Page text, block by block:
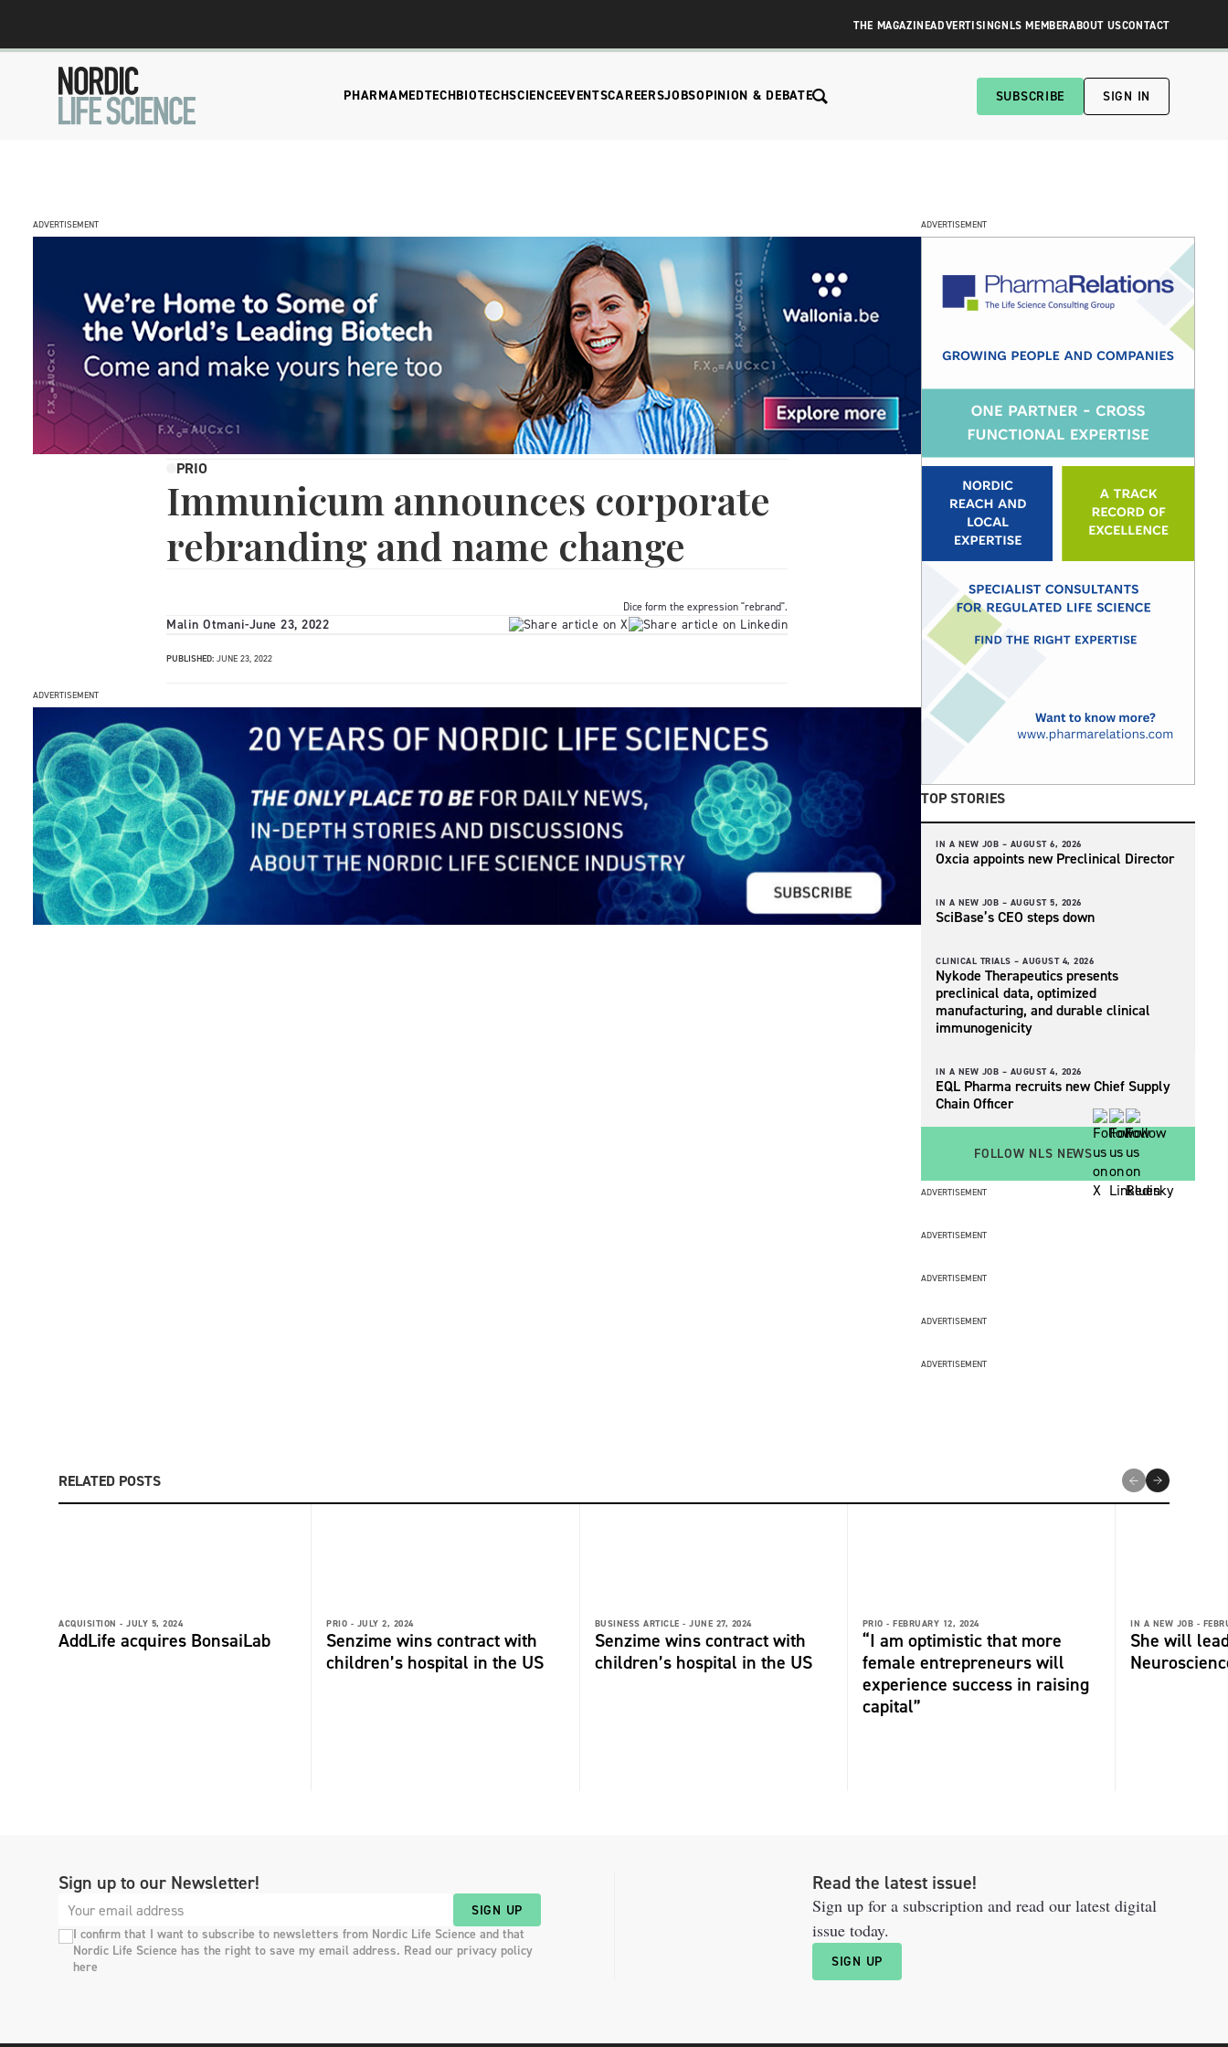
THE MAGAZINEADVERTISINGNLS MEMBERABOUT USCONTACT
PHARMAMEDTECHBIOTECHSCIENCEEVENTSCAREERSJOBSOPINION & DEBATE SUBSCRIBE SIGN IN
ADVERTISEMENT
PRIO
Immunicum announces corporate
rebranding and name change
Dice form the expression "rebrand".
Malin Otmani-June 23, 2022
PUBLISHED: JUNE 23, 2022
ADVERTISEMENT
ADVERTISEMENT
TOP STORIES
IN A NEW JOB – AUGUST 6, 2026
Oxcia appoints new Preclinical Director
IN A NEW JOB – AUGUST 5, 2026
SciBase’s CEO steps down
CLINICAL TRIALS – AUGUST 4, 2026
Nykode Therapeutics presents
preclinical data, optimized
manufacturing, and durable clinical
immunogenicity
IN A NEW JOB – AUGUST 4, 2026
EQL Pharma recruits new Chief Supply
Chain Officer
FOLLOW NLS NEWS
ADVERTISEMENT
ADVERTISEMENT
ADVERTISEMENT
ADVERTISEMENT
ADVERTISEMENT
RELATED POSTS
ACQUISITION - JULY 5, 2024
AddLife acquires BonsaiLab
PRIO - JULY 2, 2024
Senzime wins contract with
children’s hospital in the US
BUSINESS ARTICLE - JUNE 27, 2024
Senzime wins contract with
children’s hospital in the US
PRIO - FEBRUARY 12, 2024
“I am optimistic that more
female entrepreneurs will
experience success in raising
capital”
IN A NEW JOB -
She will
Sign up to our Newsletter!
SIGN UP
I confirm that I want to subscribe to newsletters from Nordic Life Science and that
Nordic Life Science has the right to save my email address. Read our privacy policy
here
Read the latest issue!
Sign up for a subscription and read our latest digital
issue today.
SIGN UP